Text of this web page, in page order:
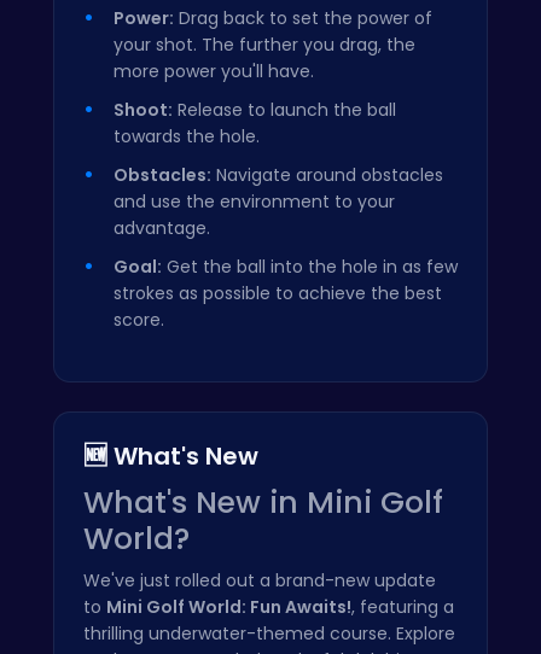
Power: Drag back to set the power of
your shot. The further you drag, the
more power you'll have.
Shoot: Release to launch the ball
towards the hole.
Obstacles: Navigate around obstacles
and use the environment to your
advantage.
Goal: Get the ball into the hole in as few
strokes as possible to achieve the best
score.
🆕 What's New
What's New in Mini Golf
World?
We've just rolled out a brand-new update
to Mini Golf World: Fun Awaits!, featuring a
thrilling underwater-themed course. Explore